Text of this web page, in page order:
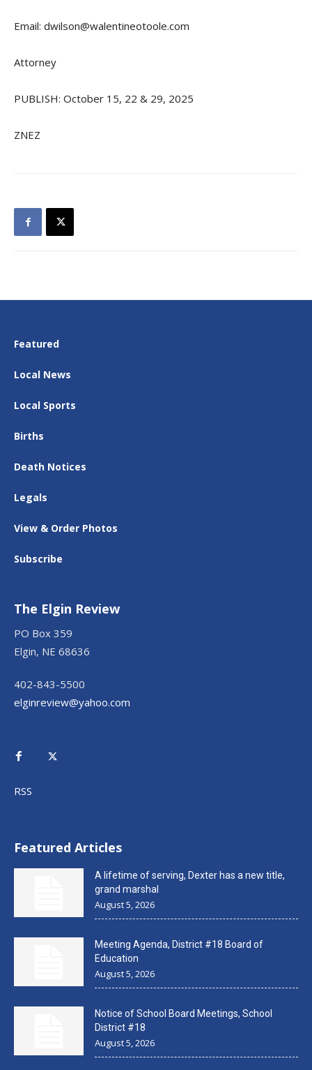
Email: dwilson@walentineotoole.com
Attorney
PUBLISH: October 15, 22 & 29, 2025
ZNEZ
Featured
Local News
Local Sports
Births
Death Notices
Legals
View & Order Photos
Subscribe
The Elgin Review
PO Box 359
Elgin, NE 68636
402-843-5500
elginreview@yahoo.com
RSS
Featured Articles
A lifetime of serving, Dexter has a new title,
grand marshal
August 5, 2026
Meeting Agenda, District #18 Board of
Education
August 5, 2026
Notice of School Board Meetings, School
District #18
August 5, 2026